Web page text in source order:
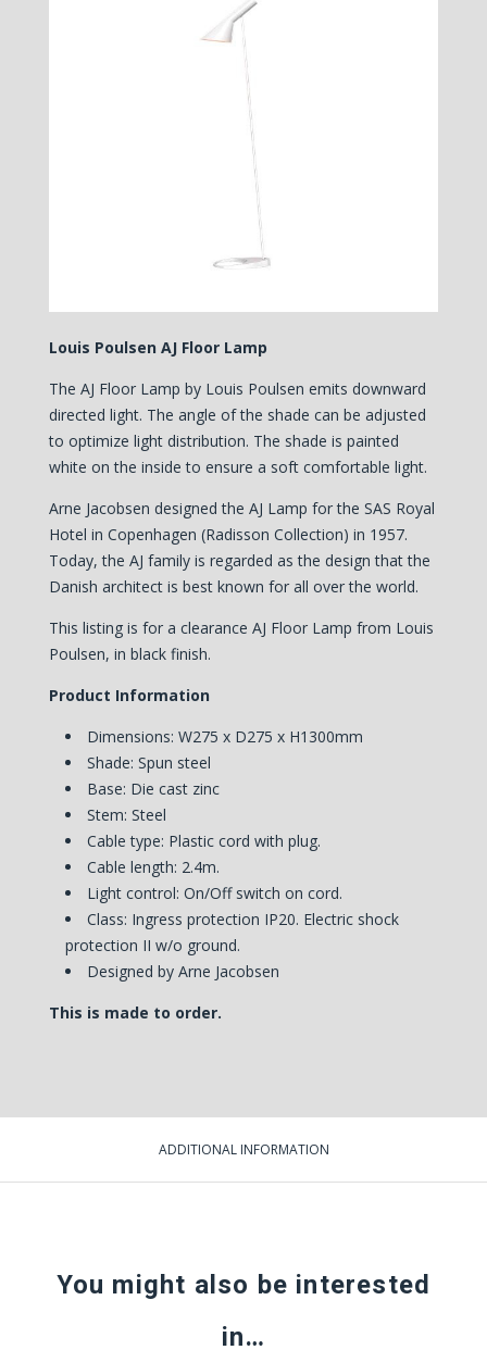
Louis Poulsen AJ Floor Lamp
The AJ Floor Lamp by Louis Poulsen emits downward
directed light. The angle of the shade can be adjusted
to optimize light distribution. The shade is painted
white on the inside to ensure a soft comfortable light.
Arne Jacobsen designed the AJ Lamp for the SAS Royal
Hotel in Copenhagen (Radisson Collection) in 1957.
Today, the AJ family is regarded as the design that the
Danish architect is best known for all over the world.
This listing is for a clearance AJ Floor Lamp from Louis
Poulsen, in black finish.
Product Information
Dimensions: W275 x D275 x H1300mm
Shade: Spun steel
Base: Die cast zinc
Stem: Steel
Cable type: Plastic cord with plug.
Cable length: 2.4m.
Light control: On/Off switch on cord.
Class: Ingress protection IP20. Electric shock
protection II w/o ground.
Designed by Arne Jacobsen
This is made to order.
ADDITIONAL INFORMATION
You might also be interested
in…